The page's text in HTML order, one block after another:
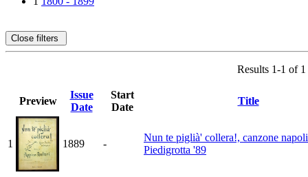
Close filters
Results 1-1 of
Preview
Issue
Date
Start
Date
Title
1 1889 -
Nun te piglià' collera!, canzone
Piedigrotta '89